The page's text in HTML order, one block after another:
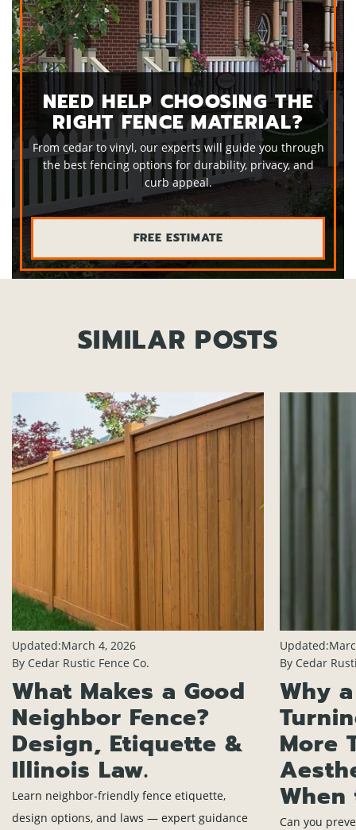
NEED HELP CHOOSING THE
RIGHT FENCE MATERIAL?
From cedar to vinyl, our experts will guide you through
the best fencing options for durability, privacy, and
curb appeal.
FREE ESTIMATE
SIMILAR POSTS
Updated:March 4, 2026
By Cedar Rustic Fence Co.
What Makes a Good
Neighbor Fence?
Design, Etiquette &
Illinois Law.
Learn neighbor-friendly fence etiquette,
design options, and laws — expert guidance
Updated:
By Cedar
Why
More
When
Can you